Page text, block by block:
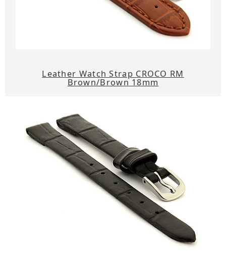
Leather Watch Strap CROCO RM
Brown/Brown 18mm